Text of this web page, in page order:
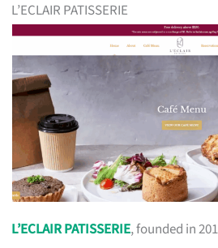
L’ECLAIR PATISSERIE
L’ECLAIR PATISSERIE, founded in